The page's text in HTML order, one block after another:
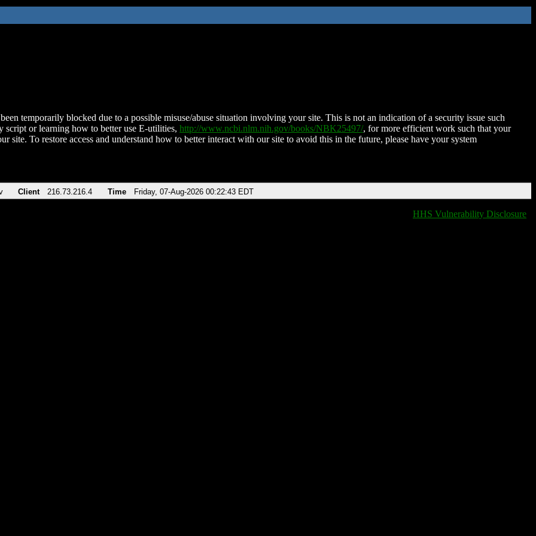
temporarily blocked due to a possible misuse/abuse situation involving your site. This is not an indication of a security issue such
script or learning how to better use E-utilities, http://www.ncbi.nlm.nih.gov/books/NBK25497/, for more efficient work such that your
site. To restore access and understand how to better interact with our site to avoid this in the future, please have your system
Client 216.73.216.4 Time Friday, 07-Aug-2026 00:22:43 EDT
HHS Vulnerability Disclosure